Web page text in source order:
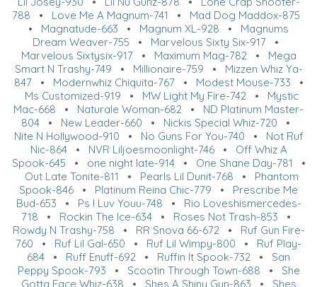
788 • Love Me A Magnum-741 • Mad Dog Maddox-875
• Magnatude-663 • Magnum XL-928 • Magnums
Dream Weaver-755 • Marvelous Sixty Six-917 •
Marvelous Sixtysix-917• Maximum Mag-782• Mega
Smart N Trashy-749 • Millionaire-759 • Mizzen Whiz Ya-
847• Modernwhiz Chiquita-767• Modest Mouse-733 •
Ms Customized-919 • MW Light My Fire-742• Mystic
Mac-668 • Naturale Woman-682 • ND Platinum Master-
804 • New Leader-660 • Nickis Special Whiz-720 •
Nite N Hollywood-910 • No Guns For You-740 • Not Ruf
Nic-864• NVR Liljoesmoonlight-746• Off Whiz A
Spook-645 • one night late-914• One Shane Day-781 •
Out Late Tonite-811 • Pearls Lil Dunit-768 • Phantom
Spook-846 • Platinum Reina Chic-779 • Prescribe Me
Bud-653 • Ps I Luv Youu-748 • Rio Loveshismercedes-
718 • Rockin The Ice-634• Roses Not Trash-853 •
Rowdy N Trashy-758 • RR Snova 66-672• Ruf Gun Fire-
760 • Ruf Lil Gal-650 • Ruf Lil Wimpy-800 • Ruf Play-
684 • Ruff Enuff-692 • Ruffin It Spook-732 • San
Peppy Spook-793 • Scootin Through Town-688 • She
Gotta Face Whiz-638 • Shes A Shiny Gun-863 • Shes